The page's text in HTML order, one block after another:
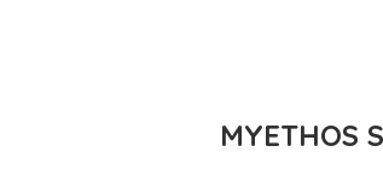
MYETHOS